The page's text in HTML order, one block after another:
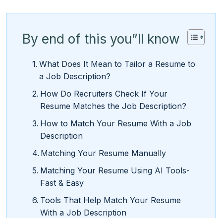
By end of this you”ll know
What Does It Mean to Tailor a Resume to
a Job Description?
How Do Recruiters Check If Your
Resume Matches the Job Description?
How to Match Your Resume With a Job
Description
Matching Your Resume Manually
Matching Your Resume Using AI Tools-
Fast & Easy
Tools That Help Match Your Resume
With a Job Description